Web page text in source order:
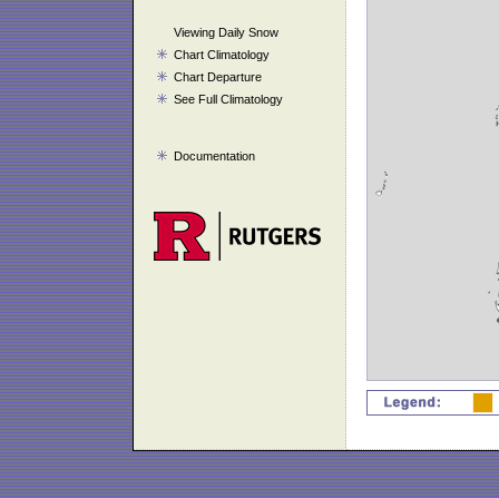
Viewing Daily Snow
Chart Climatology
Chart Departure
See Full Climatology
Documentation